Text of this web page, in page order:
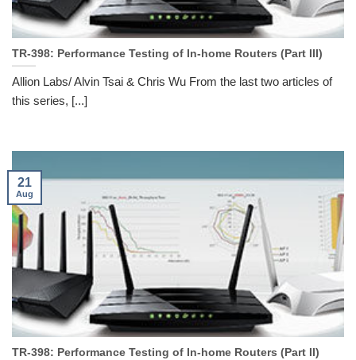
TR-398: Performance Testing of In-home Routers (Part III)
Allion Labs/ Alvin Tsai & Chris Wu From the last two articles of
this series, [...]
TR-398: Performance Testing of In-home Routers (Part II)
21
Aug